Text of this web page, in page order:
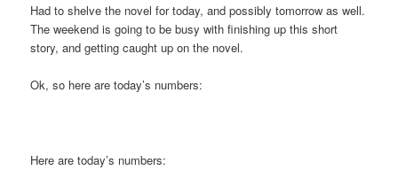
Had to shelve the novel for today, and possibly tomorrow as well.
The weekend is going to be busy with finishing up this short
story, and getting caught up on the novel.
Ok, so here are today’s numbers:
Here are today’s numbers: